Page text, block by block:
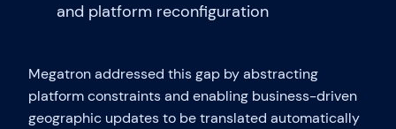
and platform reconfiguration
Megatron addressed this gap by abstracting
platform constraints and enabling business-driven
geographic updates to be translated automatically